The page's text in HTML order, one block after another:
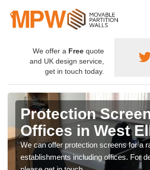
We offer a Free quote
and UK design service,
get in touch today.
Protection
Offices in West
We can offer protection screens for a
establishments including offices. For